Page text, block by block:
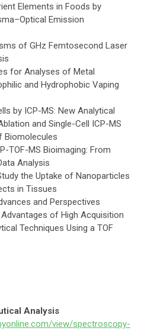
Elements in Foods by
Emission
of GHz Femtosecond Laser
for Analyses of Metal
and Hydrophobic Vaping
by ICP-MS: New Analytical
and Single-Cell ICP-MS
Biomolecules
TOF-MS Bioimaging: From
Analysis
the Uptake of Nanoparticles
in Tissues
and Perspectives
of High Acquisition
Techniques Using a TOF
Analysis
view/spectroscopy-